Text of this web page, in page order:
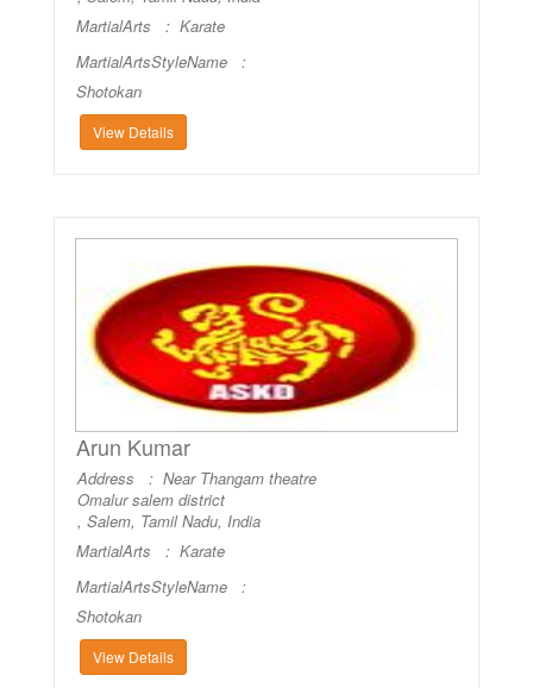
MartialArts : Karate
MartialArtsStyleName :
Shotokan
View Details
Arun Kumar
Address : Near Thangam theatre
Omalur salem district
, Salem, Tamil Nadu, India
MartialArts : Karate
MartialArtsStyleName :
Shotokan
View Details